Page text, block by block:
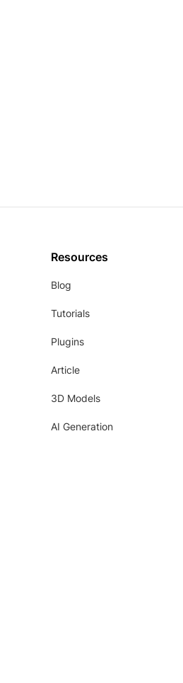
Resources
Blog
Tutorials
Plugins
Article
3D Models
AI Generation